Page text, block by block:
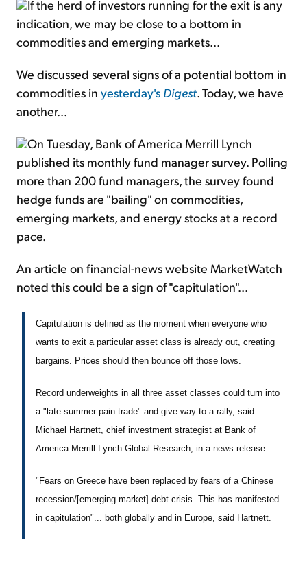
If the herd of investors running for the exit is any
indication, we may be close to a bottom in
commodities and emerging markets...
We discussed several signs of a potential bottom in
commodities in yesterday's Digest. Today, we have
another...
On Tuesday, Bank of America Merrill Lynch
published its monthly fund manager survey. Polling
more than 200 fund managers, the survey found
hedge funds are "bailing" on commodities,
emerging markets, and energy stocks at a record
pace.
An article on financial-news website MarketWatch
noted this could be a sign of "capitulation"...
Capitulation is defined as the moment when everyone who
wants to exit a particular asset class is already out, creating
bargains. Prices should then bounce off those lows.
Record underweights in all three asset classes could turn into
a "late-summer pain trade" and give way to a rally, said
Michael Hartnett, chief investment strategist at Bank of
America Merrill Lynch Global Research, in a news release.
"Fears on Greece have been replaced by fears of a Chinese
recession/[emerging market] debt crisis. This has manifested
in capitulation"... both globally and in Europe, said Hartnett.